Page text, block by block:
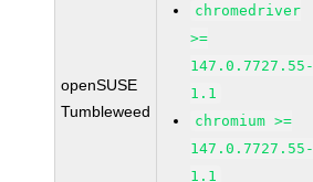
openSUSE
Tumbleweed
chromedriver
>=
147.0.7727.55-
1.1
chromium >=
147.0.7727.55-
1.1